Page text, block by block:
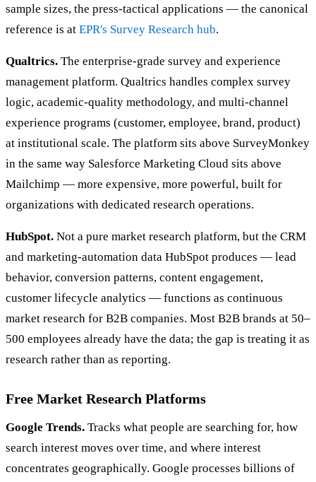
sample sizes, the press-tactical applications — the canonical
reference is at EPR's Survey Research hub.
Qualtrics. The enterprise-grade survey and experience
management platform. Qualtrics handles complex survey
logic, academic-quality methodology, and multi-channel
experience programs (customer, employee, brand, product)
at institutional scale. The platform sits above SurveyMonkey
in the same way Salesforce Marketing Cloud sits above
Mailchimp — more expensive, more powerful, built for
organizations with dedicated research operations.
HubSpot. Not a pure market research platform, but the CRM
and marketing-automation data HubSpot produces — lead
behavior, conversion patterns, content engagement,
customer lifecycle analytics — functions as continuous
market research for B2B companies. Most B2B brands at 50–
500 employees already have the data; the gap is treating it as
research rather than as reporting.
Free Market Research Platforms
Google Trends. Tracks what people are searching for, how
search interest moves over time, and where interest
concentrates geographically. Google processes billions of